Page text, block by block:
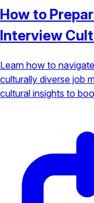
How to
Interview
Learn how to
culturally diverse job
cultural insights to